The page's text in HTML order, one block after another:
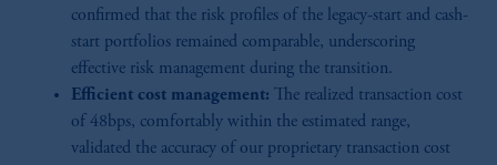
confirmed that the risk profiles of the legacy-start and cash-
start portfolios remained comparable, underscoring
effective risk management during the transition.
Efficient cost management: The realized transaction cost
of 48bps, comfortably within the estimated range,
validated the accuracy of our proprietary transaction cost